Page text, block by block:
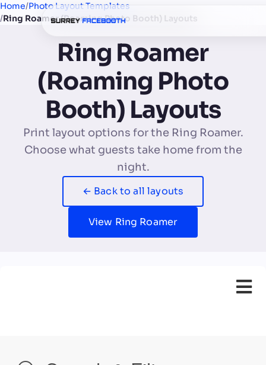
Home/Photo Layout Templates
/Ring Roamer (Roaming Photo Booth) Layouts
Ring Roamer
(Roaming Photo
Booth) Layouts
Print layout options for the Ring Roamer.
Choose what guests take home from the
night.
← Back to all layouts
View Ring Roamer